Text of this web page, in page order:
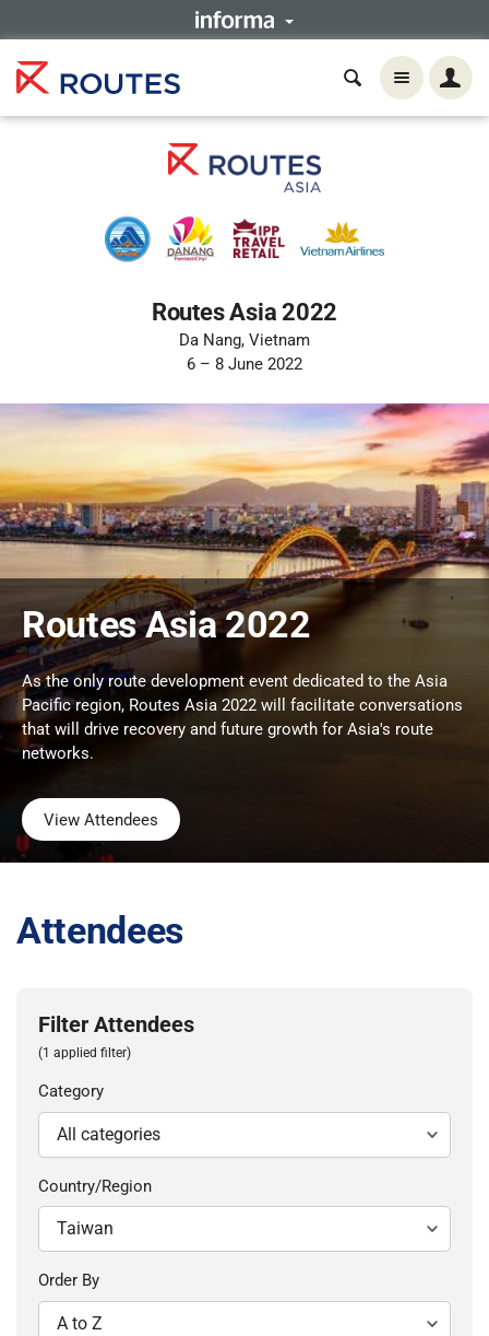
Routes Asia 2022
Da Nang, Vietnam
6 – 8 June 2022
Routes Asia 2022
As the only route development event dedicated to the Asia
Pacific region, Routes Asia 2022 will facilitate conversations
that will drive recovery and future growth for Asia's route
networks.
View Attendees
Attendees
Filter Attendees
(1 applied filter)
Category
Country/Region
Order By